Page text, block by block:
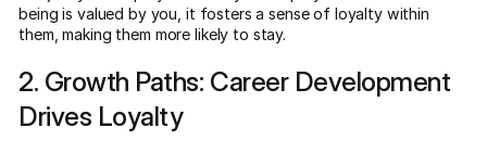
being is valued by you, it fosters a sense of loyalty within
them, making them more likely to stay.
2. Growth Paths: Career Development
Drives Loyalty